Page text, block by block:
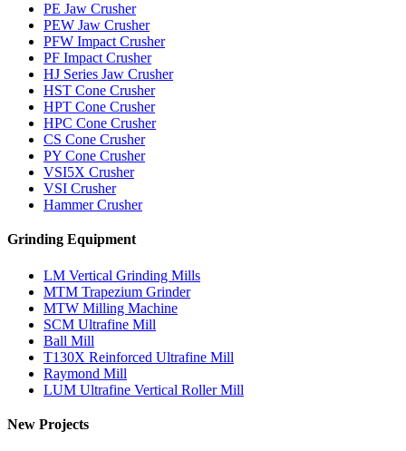
PE Jaw Crusher
PEW Jaw Crusher
PFW Impact Crusher
PF Impact Crusher
HJ Series Jaw Crusher
HST Cone Crusher
HPT Cone Crusher
HPC Cone Crusher
CS Cone Crusher
PY Cone Crusher
VSI5X Crusher
VSI Crusher
Hammer Crusher
Grinding Equipment
LM Vertical Grinding Mills
MTM Trapezium Grinder
MTW Milling Machine
SCM Ultrafine Mill
Ball Mill
T130X Reinforced Ultrafine Mill
Raymond Mill
LUM Ultrafine Vertical Roller Mill
New Projects